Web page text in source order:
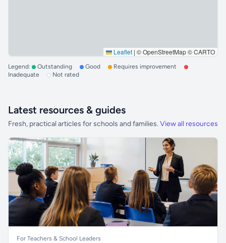
Leaflet | © OpenStreetMap © CARTO
Legend: Outstanding Good
Requires improvement
Inadequate
Not rated
Latest resources & guides
Fresh, practical articles for schools and families. View all resources
For Teachers & School Leaders